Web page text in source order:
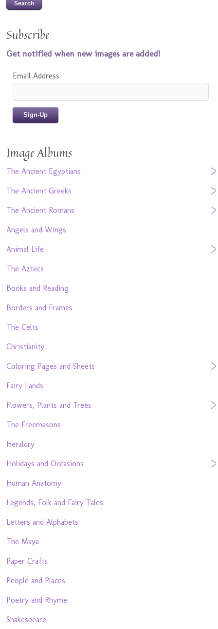
Subscribe
Get notified when new images are added!
Email Address
Image Albums
The Ancient Egyptians
The Ancient Greeks
The Ancient Romans
Angels and Wings
Animal Life
The Aztecs
Books and Reading
Borders and Frames
The Celts
Christianity
Coloring Pages and Sheets
Fairy Lands
Flowers, Plants and Trees
The Freemasons
Heraldry
Holidays and Occasions
Human Anatomy
Legends, Folk and Fairy Tales
Letters and Alphabets
The Maya
Paper Crafts
People and Places
Poetry and Rhyme
Shakespeare